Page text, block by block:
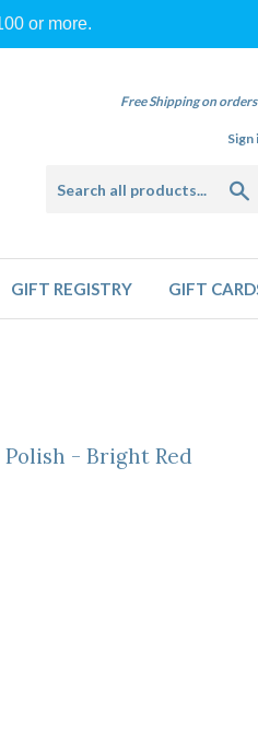
or more.
Free Shipping on
Sign
GIFT REGISTRY GIFT
- Bright Red